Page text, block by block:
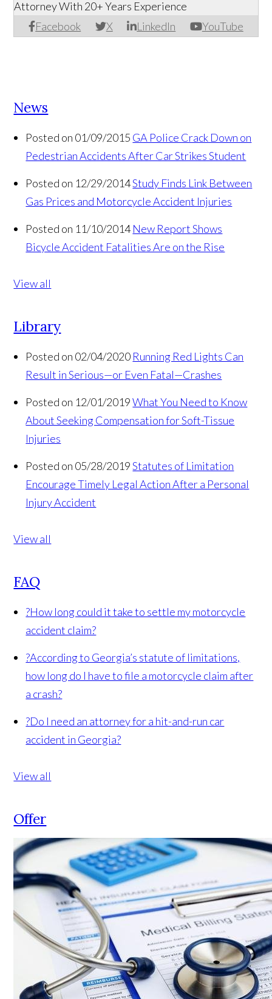
Facebook X LinkedIn YouTube
Attorney With 20+ Years Experience
News
Posted on 01/09/2015 GA Police Crack Down on
Pedestrian Accidents After Car Strikes Student
Posted on 12/29/2014Study Finds Link Between
Gas Prices and Motorcycle Accident Injuries
Posted on 11/10/2014 New Report Shows
Bicycle Accident Fatalities Are on the Rise
View all
Library
Posted on 02/04/2020 Running Red Lights Can
Result in Serious—or Even Fatal—Crashes
Posted on 12/01/2019 What You Need to Know
About Seeking Compensation for Soft-Tissue
Injuries
Posted on 05/28/2019 Statutes of Limitation
Encourage Timely Legal Action After a Personal
Injury Accident
View all
FAQ
?How long could it take to settle my motorcycle
accident claim?
?According to Georgia’s statute of limitations,
how long do I have to file a motorcycle claim after
a crash?
?Do I need an attorney for a hit-and-run car
accident in Georgia?
View all
Offer